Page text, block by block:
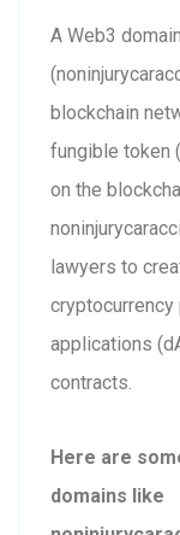
A Web3
blockchain
fungible token
on the
lawyers to
applications
contracts.
Here are
domains like